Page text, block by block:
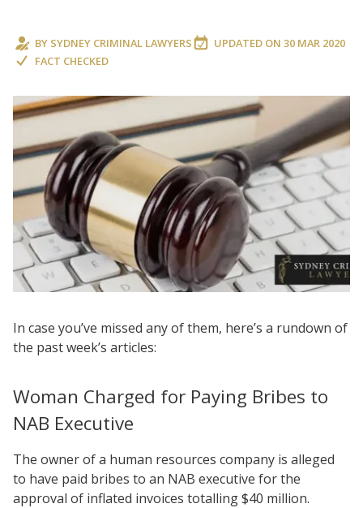
BY SYDNEY CRIMINAL LAWYERS UPDATED ON 30 MAR 2020
FACT CHECKED
In case you’ve missed any of them, here’s a rundown of
the past week’s articles:
Woman Charged for Paying Bribes to
NAB Executive
The owner of a human resources company is alleged
to have paid bribes to an NAB executive for the
approval of inflated invoices totalling $40 million.